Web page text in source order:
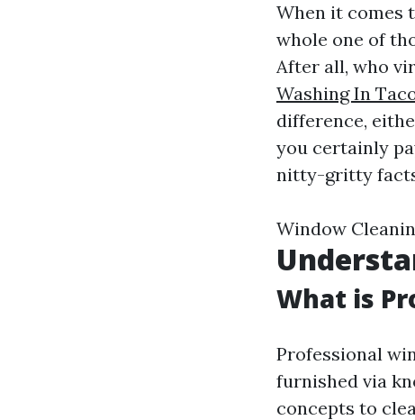
When it comes
whole one of
After all, who
Washing In
difference,
you certainly
nitty-gritty
Window
What is
Professional
furnished via
concepts to